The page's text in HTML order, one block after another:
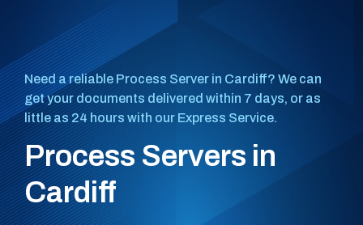
Need a reliable Process Server in Cardiff? We can
get your documents delivered within 7 days, or as
little as 24 hours with our Express Service.
Process Servers in
Cardiff